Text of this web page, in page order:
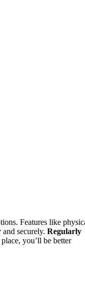
Features like
securely. Regularly
you’ll be better